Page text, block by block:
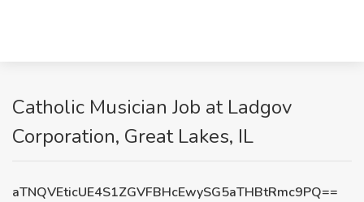
Catholic Musician Job at Ladgov
Corporation, Great Lakes, IL
aTNQVEticUE4S1ZGVFBHcEwySG5aTHBtRmc9PQ==